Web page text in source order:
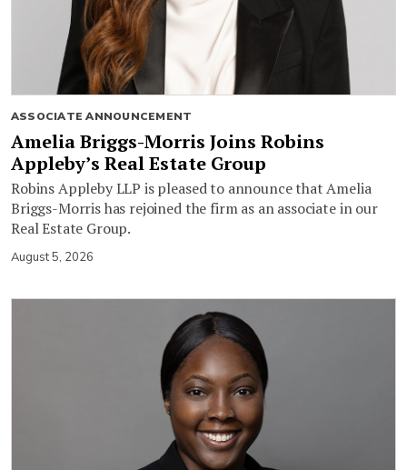
ASSOCIATE ANNOUNCEMENT
Amelia Briggs-Morris Joins Robins
Appleby’s Real Estate Group
Robins Appleby LLP is pleased to announce that Amelia
Briggs-Morris has rejoined the firm as an associate in our
Real Estate Group.
August 5, 2026